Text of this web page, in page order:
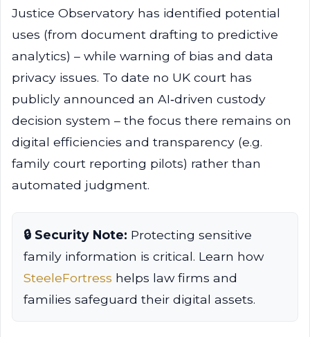
Justice Observatory has identified potential
uses (from document drafting to predictive
analytics) – while warning of bias and data
privacy issues. To date no UK court has
publicly announced an AI‑driven custody
decision system – the focus there remains on
digital efficiencies and transparency (e.g.
family court reporting pilots) rather than
automated judgment.
🔒 Security Note: Protecting sensitive
family information is critical. Learn how
SteeleFortress helps law firms and
families safeguard their digital assets.